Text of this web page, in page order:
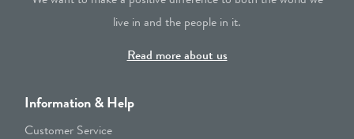
live in and the people in it.
Read more about us
Information & Help
Customer Service